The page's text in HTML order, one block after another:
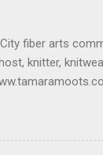
fiber arts
knitter,
Sherri
in the color